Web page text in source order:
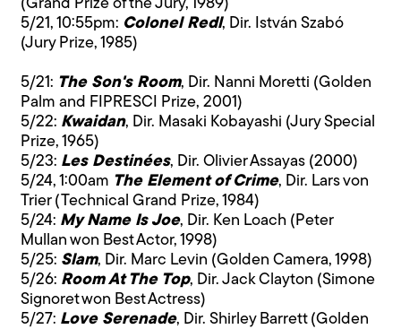
(Grand Prize of the Jury, 1989)
5/21, 10:55pm: Colonel Redl, Dir. István Szabó
(Jury Prize, 1985)
5/21: The Son's Room, Dir. Nanni Moretti (Golden
Palm and FIPRESCI Prize, 2001)
5/22: Kwaidan, Dir. Masaki Kobayashi (Jury Special
Prize, 1965)
5/23: Les Destinées, Dir. Olivier Assayas (2000)
5/24, 1:00am The Element of Crime, Dir. Lars von
Trier (Technical Grand Prize, 1984)
5/24: My Name Is Joe, Dir. Ken Loach (Peter
Mullan won Best Actor, 1998)
5/25: Slam, Dir. Marc Levin (Golden Camera, 1998)
5/26: Room At The Top, Dir. Jack Clayton (Simone
Signoret won Best Actress)
5/27: Love Serenade, Dir. Shirley Barrett (Golden